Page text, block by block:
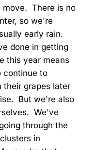
move. There is no
so we're
early rain.
done in getting
this year means
continue to
their grapes later
But we're also
We've
through the
in